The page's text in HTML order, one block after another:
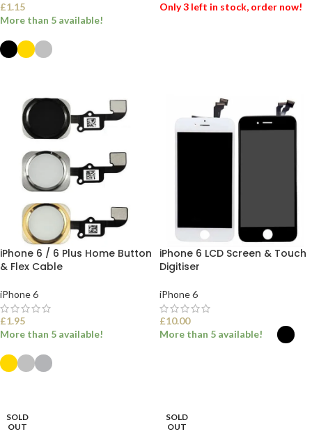
£1.15
More than 5 available!
Only 3 left in stock, order now!
iPhone 6 / 6 Plus Home Button
& Flex Cable
iPhone 6
£1.95
More than 5 available!
iPhone 6 LCD Screen & Touch
Digitiser
iPhone 6
£10.00
More than 5 available!
SOLD
OUT
SOLD
OUT